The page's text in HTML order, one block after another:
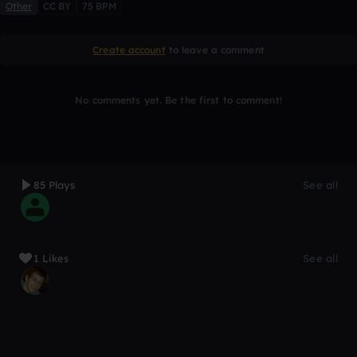
Other CC BY 75 BPM
Create account to leave a comment
No comments yet. Be the first to comment!
85 Plays See all
1 Likes See all